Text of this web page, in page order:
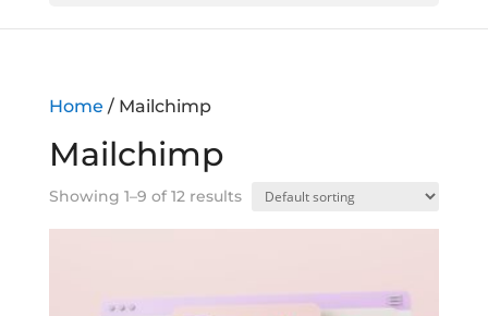
Home / Mailchimp
Mailchimp
Showing 1–9 of 12 results